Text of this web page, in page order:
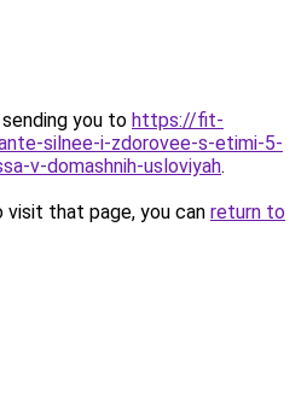
you to https://fit-
silnee-i-zdorovee-s-etimi-5-
v-domashnih-usloviyah.
that page, you can return to